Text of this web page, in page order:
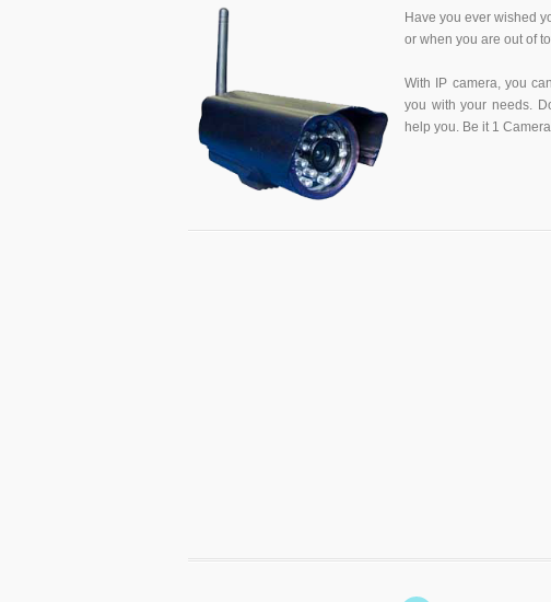
Have you ever wished
or when you are out of
With IP camera, you
you with your needs.
help you. Be it 1